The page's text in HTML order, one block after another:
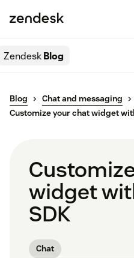
ZendeskBlog
Blog Chat and messaging
Customize your chat widget
widget
SDK
Chat